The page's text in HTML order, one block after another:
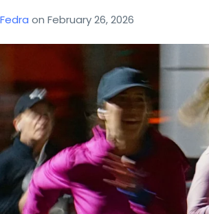
Fedra on February 26, 2026